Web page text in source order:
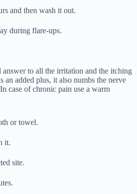
and then wash it out.
during flare-ups.
to all the irritation and the itching
an added plus, it also numbs the nerve
case of chronic pain use a warm
or towel.
it.
site.